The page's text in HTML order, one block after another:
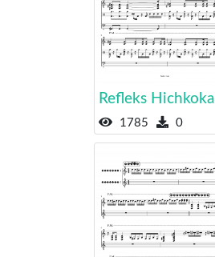
Refleks Hichkoka
1785 0